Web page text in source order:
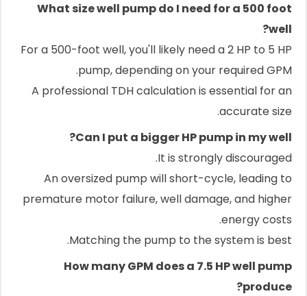
What size well pump do I need for a 500 foot
well?
For a 500-foot well, you'll likely need a 2 HP to 5 HP
pump, depending on your required GPM.
A professional TDH calculation is essential for an
accurate size.
Can I put a bigger HP pump in my well?
It is strongly discouraged.
An oversized pump will short-cycle, leading to
premature motor failure, well damage, and higher
energy costs.
Matching the pump to the system is best.
How many GPM does a 7.5 HP well pump
produce?